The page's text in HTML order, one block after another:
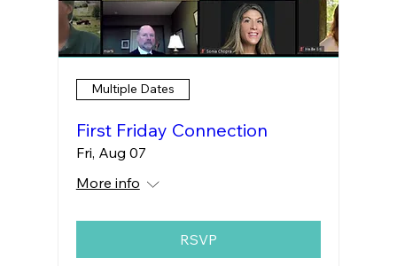
Multiple Dates
First Friday Connection
Fri, Aug 07
More info
RSVP